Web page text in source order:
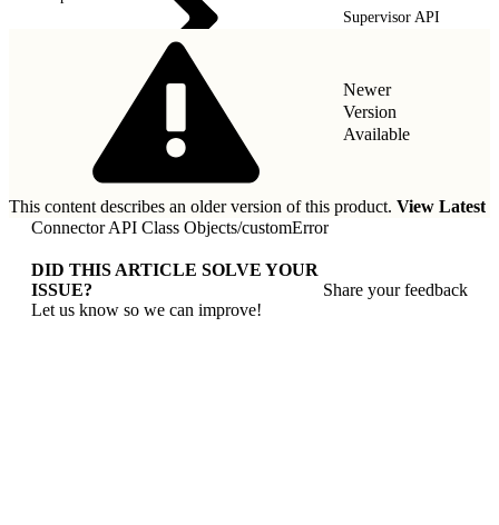
Supervisor API
Newer
Version
Available
This content describes an older version of this product. View Latest
Connector API Class Objects/customError
DID THIS ARTICLE SOLVE YOUR
ISSUE?
Let us know so we can improve!
Share your feedback